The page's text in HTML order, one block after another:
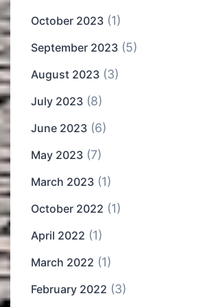
October 2023 (1)
September 2023 (5)
August 2023 (3)
July 2023 (8)
June 2023 (6)
May 2023 (7)
March 2023 (1)
October 2022 (1)
April 2022 (1)
March 2022 (1)
February 2022 (3)